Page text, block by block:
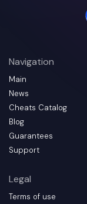
Navigation
Main
News
Cheats Catalog
Blog
Guarantees
Support
Legal
Terms of use